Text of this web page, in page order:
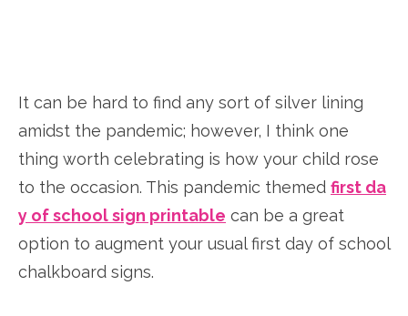
It can be hard to find any sort of silver lining
amidst the pandemic; however, I think one
thing worth celebrating is how your child rose
to the occasion. This pandemic themed first da
y of school sign printable can be a great
option to augment your usual first day of school
chalkboard signs.